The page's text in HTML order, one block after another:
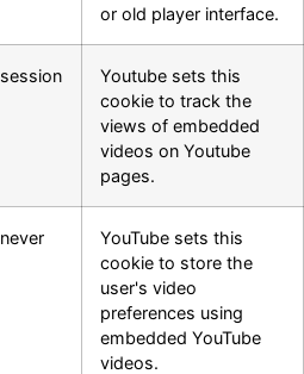
or old player interface.
session
Youtube sets this
cookie to track the
views of embedded
videos on Youtube
pages.
never
YouTube sets this
cookie to store the
user's video
preferences using
embedded YouTube
videos.